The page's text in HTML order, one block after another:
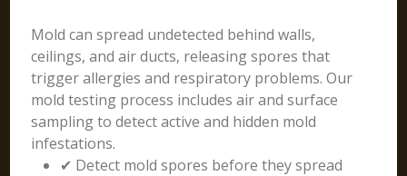
Mold can spread undetected behind walls,
ceilings, and air ducts, releasing spores that
trigger allergies and respiratory problems. Our
mold testing process includes air and surface
sampling to detect active and hidden mold
infestations.
✔ Detect mold spores before they spread